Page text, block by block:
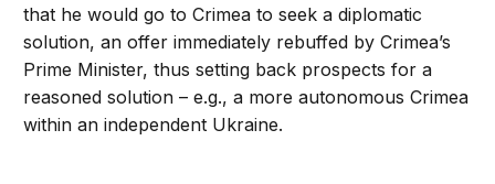
that he would go to Crimea to seek a diplomatic
solution, an offer immediately rebuffed by Crimea’s
Prime Minister, thus setting back prospects for a
reasoned solution – e.g., a more autonomous Crimea
within an independent Ukraine.